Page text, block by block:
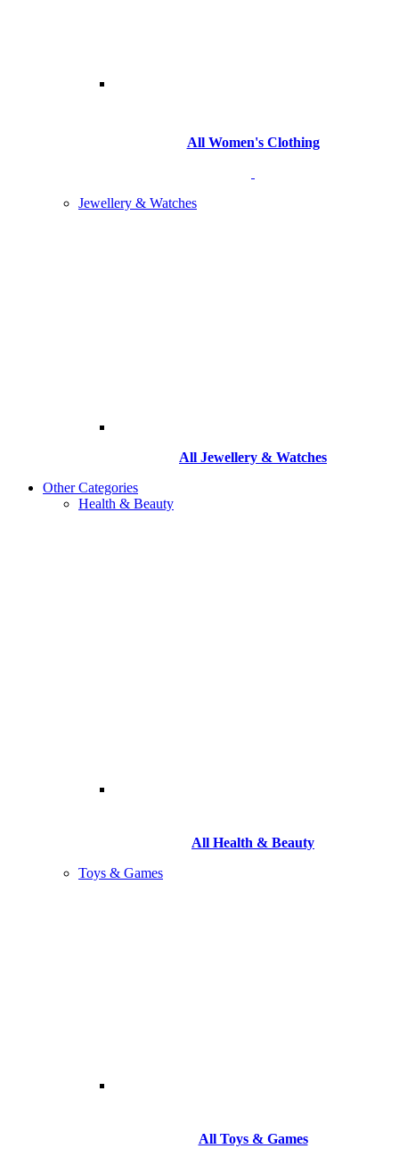
All Women's Clothing
Jewellery & Watches
All Jewellery & Watches
Other Categories
Health & Beauty
All Health & Beauty
Toys & Games
All Toys & Games